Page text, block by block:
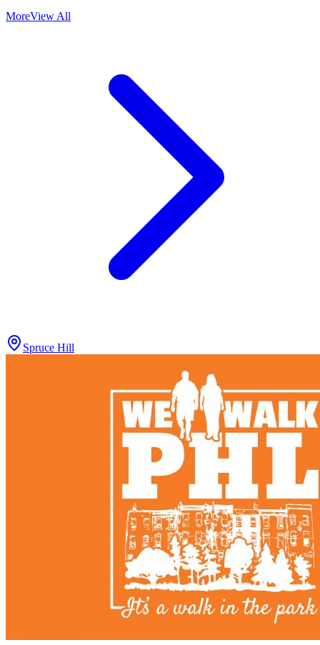
MoreView All
Spruce Hill